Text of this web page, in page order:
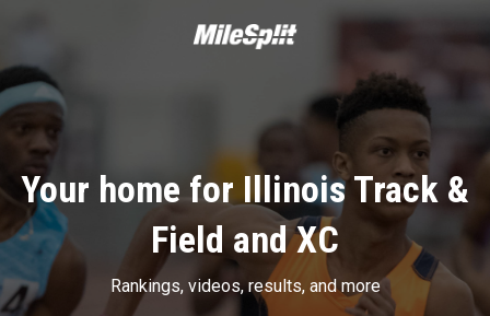
Your home for Illinois Track &
Field and XC
Rankings, videos, results, and more